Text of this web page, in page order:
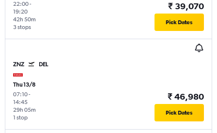
22:00-
19:20
3 stops
42h 50m
₹ 39,070
Pick Dates
ZNZ DEL
Thu 13/8
07:10-
14:45
1 stop
29h 05m
₹ 46,980
Pick Dates